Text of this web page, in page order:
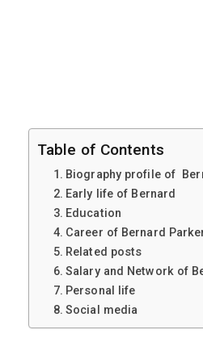
Table of Contents
Biography profile of
Early life of Bernard
Education
Career of Bernard
Related posts
Salary and Network of
Personal life
Social media